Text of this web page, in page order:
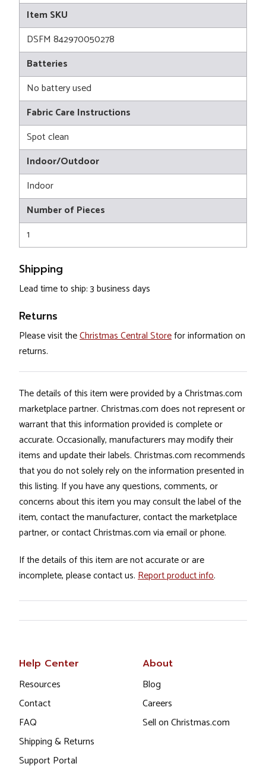
Item SKU
DSFM 842970050278
Batteries
No battery used
Fabric Care Instructions
Spot clean
Indoor/Outdoor
Indoor
Number of Pieces
1
Shipping
Lead time to ship: 3 business days
Returns
Please visit theChristmas Central Storefor information on
returns.
The details of this item were provided by a Christmas.com
marketplace partner. Christmas.com does not represent or
warrant that this information provided is complete or
accurate. Occasionally, manufacturers may modify their
items and update their labels. Christmas.com recommends
that you do not solely rely on the information presented in
this listing. If you have any questions, comments, or
concerns about this item you may consult the label of the
item, contact the manufacturer, contact the marketplace
partner, or contact Christmas.com via email or phone.
If the details of this item are not accurate or are
incomplete, please contact us. Report product info.
Help Center
Resources
Contact
FAQ
Shipping & Returns
Support Portal
About
Blog
Careers
Sell on Christmas.com